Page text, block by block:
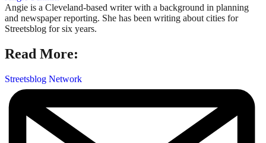
Angie is a Cleveland-based writer with a background in planning
and newspaper reporting. She has been writing about cities for
Streetsblog for six years.
Read More:
Streetsblog Network